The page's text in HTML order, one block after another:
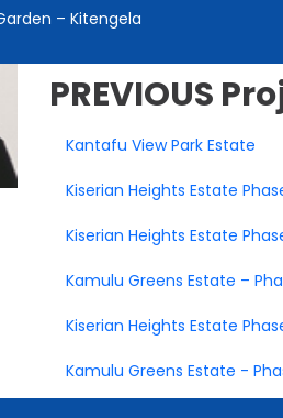
– Kitengela
PREVIOUS
Kantafu View Park Estate
Kiserian Heights Estate
Kiserian Heights Estate
Kamulu Greens Estate –
Kiserian Heights Estate
Kamulu Greens Estate -